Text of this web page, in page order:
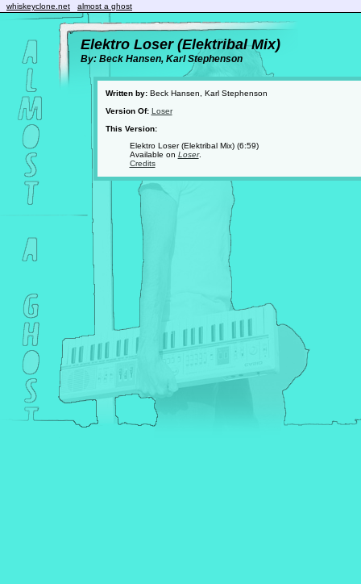
whiskeyclone.net almost a ghost
Elektro Loser (Elektribal Mix)
By: Beck Hansen, Karl Stephenson
Written by:Beck Hansen, Karl Stephenson
Version Of: Loser
This Version:
Elektro Loser (Elektribal Mix) (6:59)
Available on Loser.
Credits